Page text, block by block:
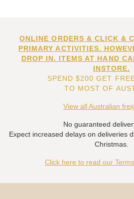
ONLINE ORDERS & CLICK &
PRIMARY ACTIVITIES.
DROP IN. ITEMS AT HAND
INSTORE.
SPEND $200 GET
TO MOST OF
View all Australian
No guaranteed
Expect increased delays on deliveries
Christmas.
Click here to read our